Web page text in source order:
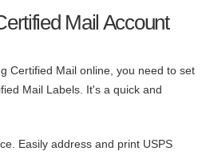
Mail Account
Certified Mail online, you need to set
Mail Labels. It's a quick and
Easily address and print USPS